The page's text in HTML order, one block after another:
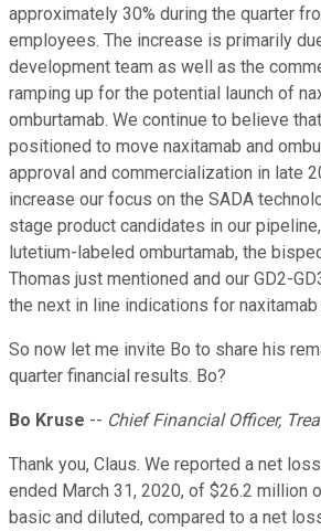
approximately 30% during the quarter
employees. The increase is primarily
development team as well as the
ramping up for the potential launch of
omburtamab. We continue to believe
positioned to move naxitamab and
approval and commercialization in late
increase our focus on the SADA
stage product candidates in our
lutetium-labeled omburtamab, the
Thomas just mentioned and our GD2-
the next in line indications for naxitamab
So now let me invite Bo to share his
quarter financial results. Bo?
Bo Kruse -- Chief Financial Officer,
Thank you, Claus. We reported a net
ended March 31, 2020, of $26.2 million
basic and diluted, compared to a net